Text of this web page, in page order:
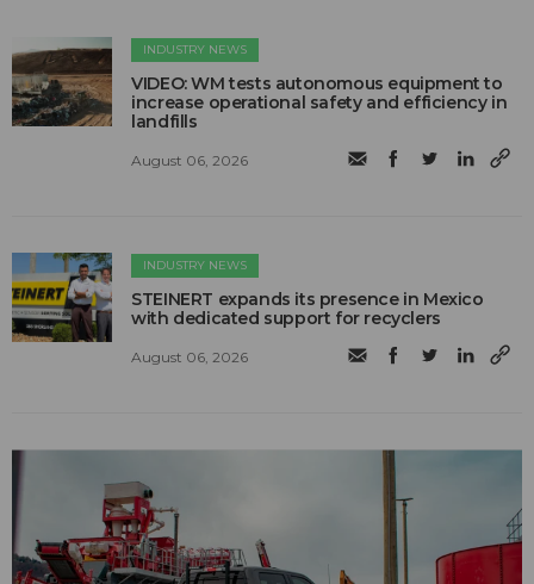
INDUSTRY NEWS
VIDEO: WM tests autonomous equipment to
increase operational safety and efficiency in
landfills
August 06, 2026
INDUSTRY NEWS
STEINERT expands its presence in Mexico
with dedicated support for recyclers
August 06, 2026